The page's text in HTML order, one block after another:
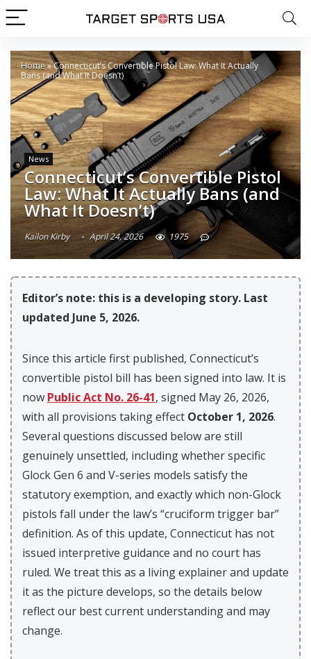
Home»Connecticut’s Convertible Pistol Law: What It Actually
Bans (and What It Doesn’t)
News
Connecticut’s Convertible Pistol
Law: What It Actually Bans (and
What It Doesn’t)
Kailon Kirby April 24, 2026 1975
Editor’s note: this is a developing story. Last
updated June 5, 2026.
Since this article first published, Connecticut’s
convertible pistol bill has been signed into law. It is
now Public Act No. 26-41, signed May 26, 2026,
with all provisions taking effect October 1, 2026.
Several questions discussed below are still
genuinely unsettled, including whether specific
Glock Gen 6 and V-series models satisfy the
statutory exemption, and exactly which non-Glock
pistols fall under the law’s “cruciform trigger bar”
definition. As of this update, Connecticut has not
issued interpretive guidance and no court has
ruled. We treat this as a living explainer and update
it as the picture develops, so the details below
reflect our best current understanding and may
change.